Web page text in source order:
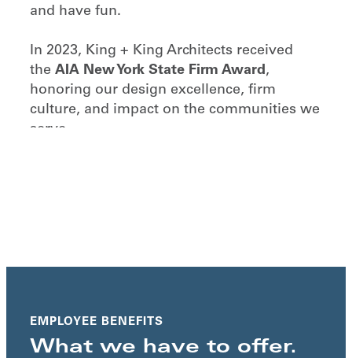
and have fun.
In 2023, King + King Architects received
theAIA New York State Firm Award,
honoring our design excellence, firm
culture, and impact on the communities we
serve.
EMPLOYEE BENEFITS
What we have to offer.